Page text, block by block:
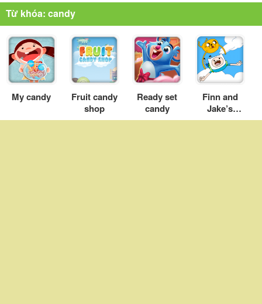
Từ khóa: candy
My candy
Fruit candy
shop
Ready set
candy
Finn and
Jake’s
Candy Dive